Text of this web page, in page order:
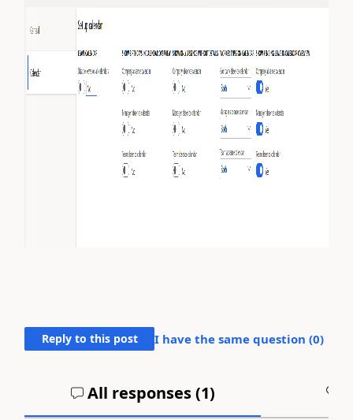
Reply to this post I have the same question (0)
All responses (1)